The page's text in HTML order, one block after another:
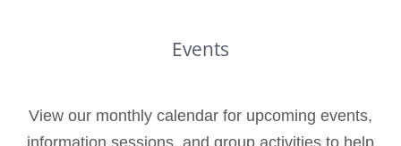
Events
View our monthly calendar for upcoming events,